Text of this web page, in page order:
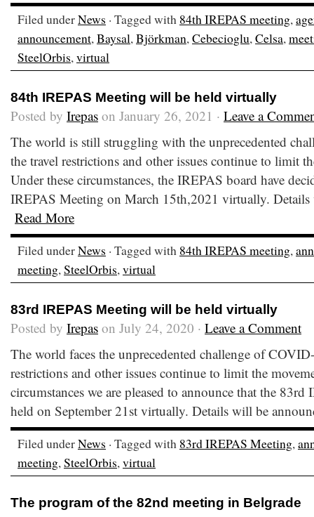
Filed underNews · Tagged with 84th IREPAS meeting,
announcement,Baysal,Björkman,Cebecioglu,Celsa,
SteelOrbis,virtual
84th IREPAS Meeting will be held virtually
Posted by Irepas on January 26, 2021 · Leave a
The world is still struggling with the unprecedented
the travel restrictions and other issues continue to limit
Under these circumstances, the IREPAS board have
IREPAS Meeting on March 15th,2021 virtually.
Read More
Filed underNews · Tagged with 84th IREPAS meeting,
meeting,SteelOrbis,virtual
83rd IREPAS Meeting will be held virtually
Posted by Irepas on July 24, 2020 · Leave a Comment
The world faces the unprecedented challenge of
restrictions and other issues continue to limit the
circumstances we are pleased to announce that the
held on September 21st virtually. Details will be
Filed underNews · Tagged with 83rd IREPAS Meeting,
meeting,SteelOrbis,virtual
The program of the 82nd meeting in Belgrade